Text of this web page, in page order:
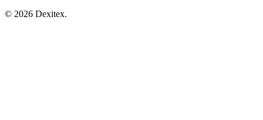
© 2026 Dexitex.